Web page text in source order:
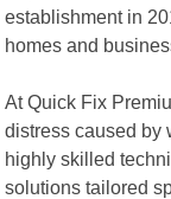
establishment in
homes and
At Quick Fix
distress caused by
highly skilled
solutions tailored